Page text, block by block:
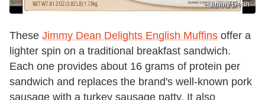
Jimmy Dean
These Jimmy Dean Delights English Muffins offer a
lighter spin on a traditional breakfast sandwich.
Each one provides about 16 grams of protein per
sandwich and replaces the brand's well-known pork
sausage with a turkey sausage patty. It also